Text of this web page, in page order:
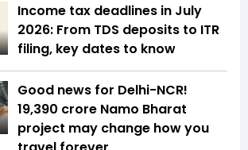
Income tax deadlines in July
2026: From TDS deposits to ITR
filing, key dates to know
Good news for Delhi-NCR!
₹19,390 crore Namo Bharat
project may change how you